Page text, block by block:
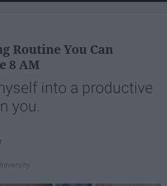
Routine You Can
8 AM
into a productive
you.